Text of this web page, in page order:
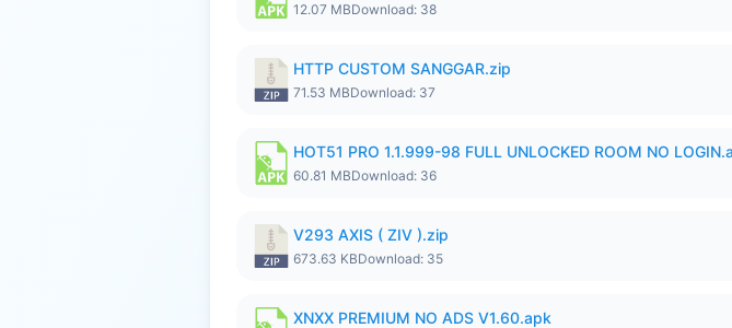
12.07 MBDownload: 38
HTTP CUSTOM SANGGAR.zip
71.53 MBDownload: 37
HOT51 PRO 1.1.999-98 FULL UNLOCKED ROOM NO
60.81 MBDownload: 36
V293 AXIS ( ZIV ).zip
673.63 KBDownload: 35
XNXX PREMIUM NO ADS V1.60.apk